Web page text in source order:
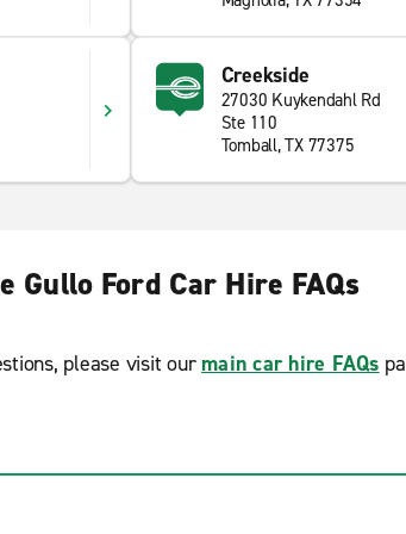
Creekside
27030 Kuykendahl Rd
Ste 110
Tomball, TX 77375
Gullo Ford Car Hire FAQs
please visit our main car hire FAQs